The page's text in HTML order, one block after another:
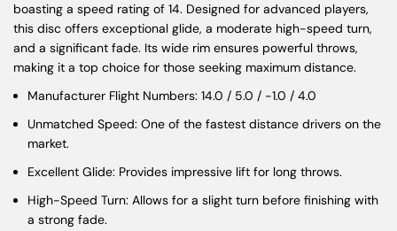
boasting a speed rating of 14. Designed for advanced players,
this disc offers exceptional glide, a moderate high-speed turn,
and a significant fade. Its wide rim ensures powerful throws,
making it a top choice for those seeking maximum distance.
Manufacturer Flight Numbers: 14.0 / 5.0 / -1.0 / 4.0
Unmatched Speed: One of the fastest distance drivers on the
market.
Excellent Glide: Provides impressive lift for long throws.
High-Speed Turn: Allows for a slight turn before finishing with
a strong fade.